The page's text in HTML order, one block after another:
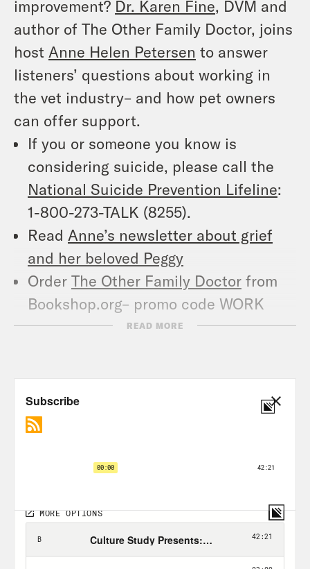
improvement? Dr. Karen Fine, DVM and
author of The Other Family Doctor, joins
host Anne Helen Petersen to answer
listeners’ questions about working in
the vet industry– and how pet owners
can offer support.
If you or someone you know is
considering suicide, please call the
National Suicide Prevention Lifeline:
1-800-273-TALK (8255).
Read Anne’s newsletter about grief
and her beloved Peggy
Order The Other Family Doctor from
Bookshop.org– promo code WORK
gets you 10% off
host takeovers and other community
events.
Anne Helen Petersen:
Hi, everyone. I’m
Anne Helen Petersen, and this is Work
READ MORE